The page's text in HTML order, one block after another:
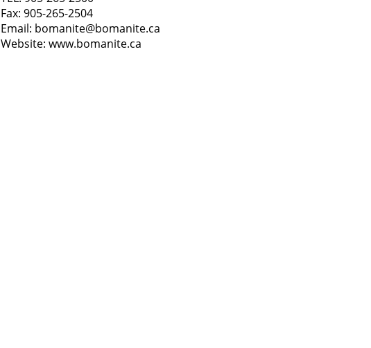
Fax: 905-265-2504
Email: bomanite@bomanite.ca
Website: www.bomanite.ca